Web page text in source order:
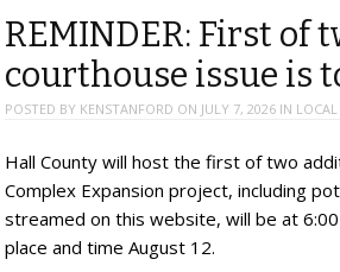
REMINDER: First of
courthouse issue is
POSTED BY KENSTANFORD ON JULY 7, 2026 IN
Hall County will host the first of two
Complex Expansion project, including
streamed on this website, will be at
place and time August 12.